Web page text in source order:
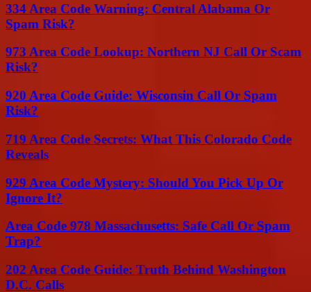
334 Area Code Warning: Central Alabama Or
Spam Risk?
973 Area Code Lookup: Northern NJ Call Or Scam
Risk?
920 Area Code Guide: Wisconsin Call Or Spam
Risk?
719 Area Code Secrets: What This Colorado Code
Reveals
929 Area Code Mystery: Should You Pick Up Or
Ignore It?
Area Code 978 Massachusetts: Safe Call Or Spam
Trap?
202 Area Code Guide: Truth Behind Washington
D.C. Calls